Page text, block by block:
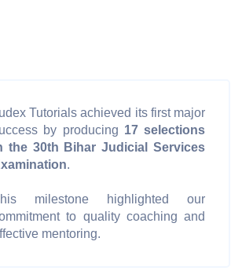
Tutorials achieved its first major
by producing 17 selections
the 30th Bihar Judicial Services
.
milestone highlighted our
to quality coaching and
mentoring.